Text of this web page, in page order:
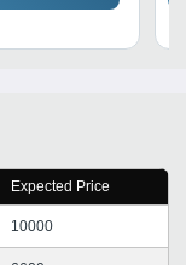
Expected Price
10000